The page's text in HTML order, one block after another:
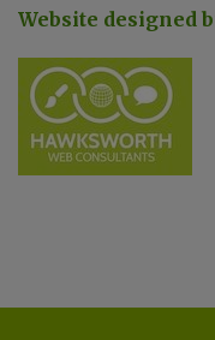
Website designed